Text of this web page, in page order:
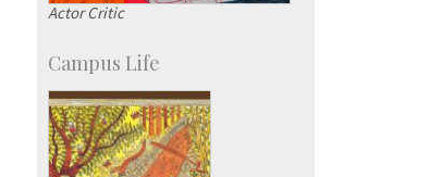
Actor Critic
Campus Life